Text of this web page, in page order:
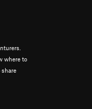
where to
share